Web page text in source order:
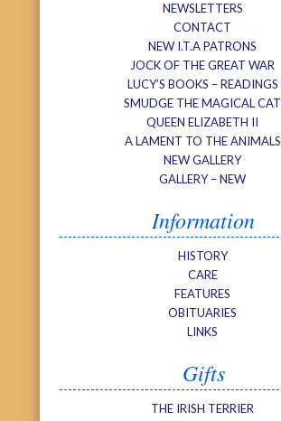
NEWSLETTERS
CONTACT
NEW I.T.A PATRONS
JOCK OF THE GREAT WAR
LUCY’S BOOKS – READINGS
SMUDGE THE MAGICAL CAT
QUEEN ELIZABETH II
A LAMENT TO THE ANIMALS
NEW GALLERY
GALLERY – NEW
Information
HISTORY
CARE
FEATURES
OBITUARIES
LINKS
Gifts
THE IRISH TERRIER